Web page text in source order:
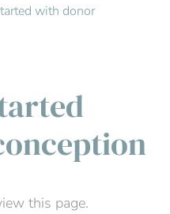
with donor
this page.